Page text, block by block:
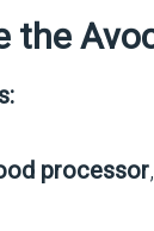
the
processor